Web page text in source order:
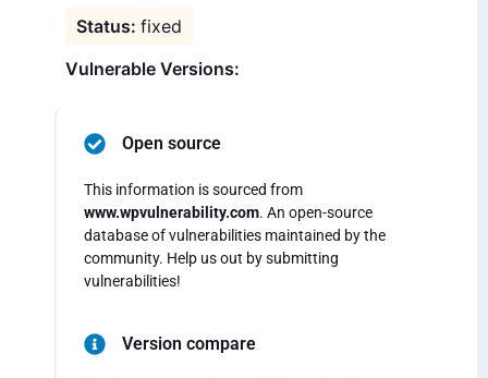
fixed
Vulnerable Versions:
Open source
This information is sourced from
www.wpvulnerability.com. An open-source
database of vulnerabilities maintained by the
community. Help us out by submitting
vulnerabilities!
Version compare